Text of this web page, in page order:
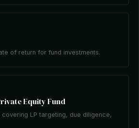
of return for fund investments.
Equity Fund
LP targeting, due diligence,